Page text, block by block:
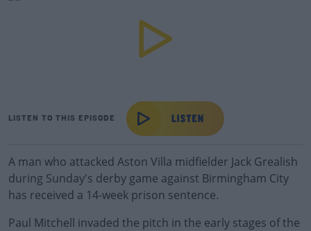
LISTEN TO THIS EPISODE
A man who attacked Aston Villa midfielder Jack Grealish
during Sunday's derby game against Birmingham City
has received a 14-week prison sentence.
Paul Mitchell invaded the pitch in the early stages of the